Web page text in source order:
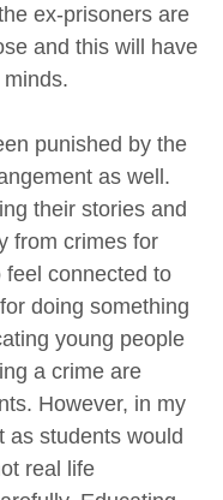
ex-prisoners are
and this will have
punished by the
as well.
their stories and
from crimes for
connected to
doing something
young people
a crime are
However, in my
as students would
real life